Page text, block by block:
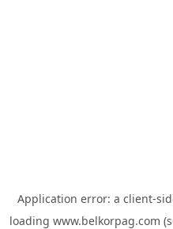
Application error: a client-
loading www.belkorpag.com